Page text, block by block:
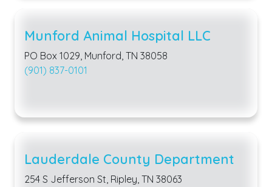
Munford Animal Hospital LLC
PO Box 1029, Munford, TN 38058
(901) 837-0101
Lauderdale County Department
254 S Jefferson St, Ripley, TN 38063